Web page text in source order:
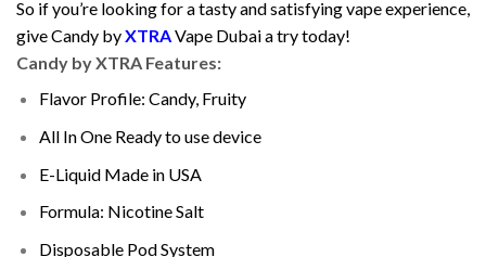
So if you’re looking for a tasty and satisfying vape experience,
give Candy byXTRAVape Dubai a try today!
Candy by XTRA Features:
Flavor Profile: Candy, Fruity
All In One Ready to use device
E-Liquid Made in USA
Formula: Nicotine Salt
Disposable Pod System